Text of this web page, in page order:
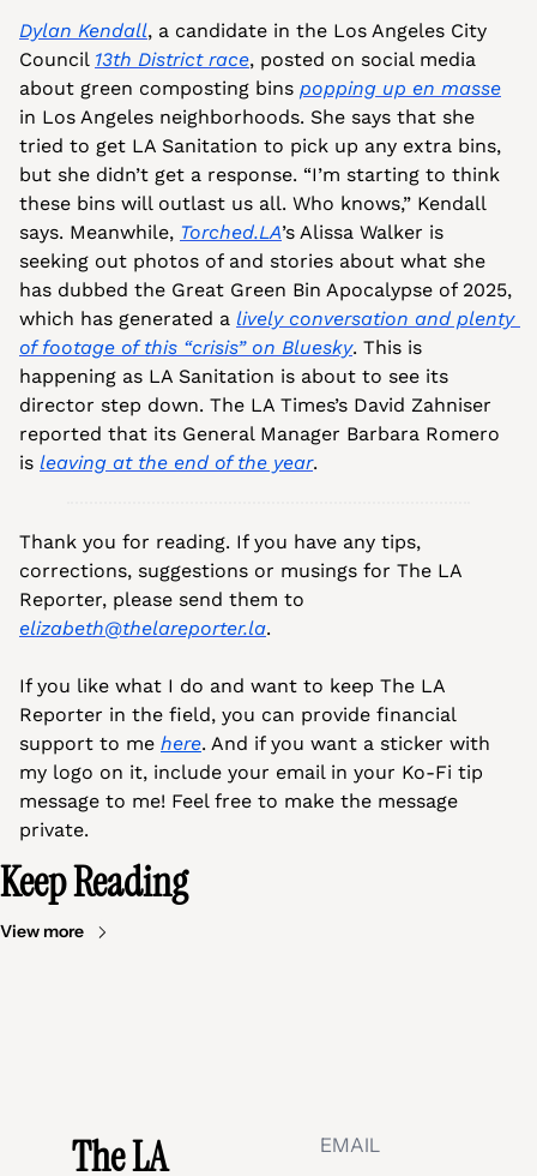
Dylan Kendall, a candidate in the Los Angeles City
Council 13th District race, posted on social media
about green composting bins popping up en masse
in Los Angeles neighborhoods. She says that she
tried to get LA Sanitation to pick up any extra bins,
but she didn’t get a response. “I’m starting to think
these bins will outlast us all. Who knows,” Kendall
says. Meanwhile, Torched.LA’s Alissa Walker is
seeking out photos of and stories about what she
has dubbed the Great Green Bin Apocalypse of 2025,
which has generated a lively conversation and plenty
of footage of this “crisis” on Bluesky. This is
happening as LA Sanitation is about to see its
director step down. The LA Times’s David Zahniser
reported that its General Manager Barbara Romero
is leaving at the end of the year.
Thank you for reading. If you have any tips,
corrections, suggestions or musings for The LA
elizabeth@thelareporter.la.
If you like what I do and want to keep The LA
Reporter in the field, you can provide financial
support to me here. And if you want a sticker with
my logo on it, include your email in your Ko-Fi tip
message to me! Feel free to make the message
private.
Keep Reading
View more
The LA